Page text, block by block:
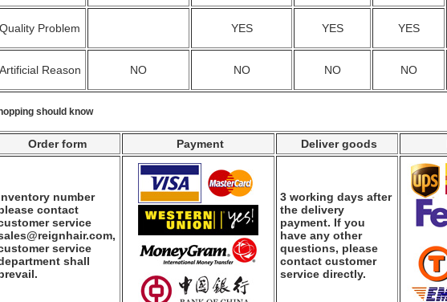
Quality Problem YES YES YES
Reason NO NO NO NO
should know
Order form Payment Deliver goods
number
contact
service
service
shall
3 working days after
the delivery
payment. If you
have any other
questions, please
contact customer
service directly.